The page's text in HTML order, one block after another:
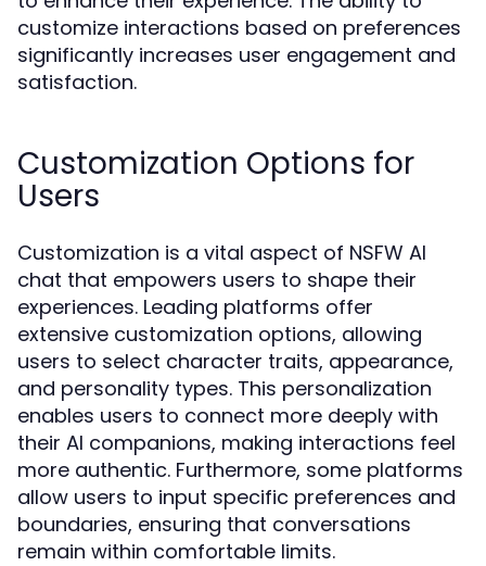
customize interactions based on preferences
significantly increases user engagement and
satisfaction.
Customization Options for
Users
Customization is a vital aspect of NSFW AI
chat that empowers users to shape their
experiences. Leading platforms offer
extensive customization options, allowing
users to select character traits, appearance,
and personality types. This personalization
enables users to connect more deeply with
their AI companions, making interactions feel
more authentic. Furthermore, some platforms
allow users to input specific preferences and
boundaries, ensuring that conversations
remain within comfortable limits.